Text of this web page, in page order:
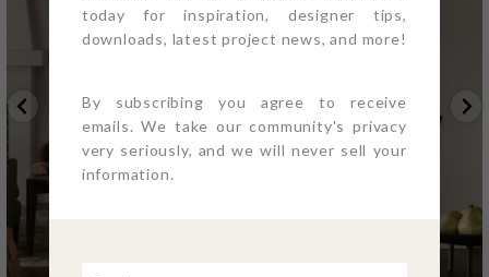
today for inspiration, designer tips,
downloads, latest project news, and more!
By subscribing you agree to receive
emails. We take our community's privacy
very seriously, and we will never sell your
information.